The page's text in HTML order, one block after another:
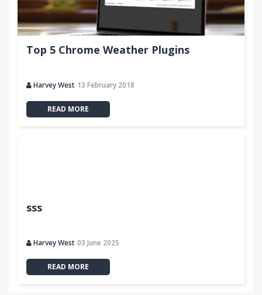
Top 5 Chrome Weather Plugins
Harvey West 13 February 2018
READ MORE
sss
Harvey West 03 June 2025
READ MORE